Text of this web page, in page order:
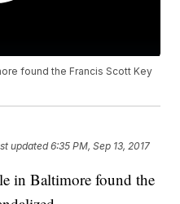
found the Francis Scott Key
updated6:35 PM, Sep 13, 2017
in Baltimore found the